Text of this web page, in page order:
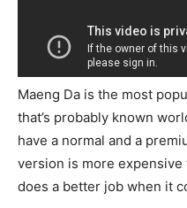
Maeng Da is the most
that’s probably known
have a normal and a
version is more
does a better job when it